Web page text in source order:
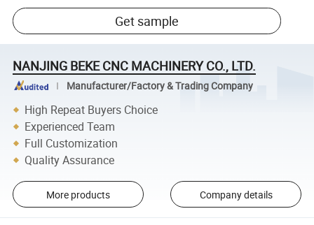
Get sample
NANJING BEKE CNC MACHINERY CO., LTD.
Manufacturer/Factory & Trading Company
High Repeat Buyers Choice
Experienced Team
Full Customization
Quality Assurance
More products Company details